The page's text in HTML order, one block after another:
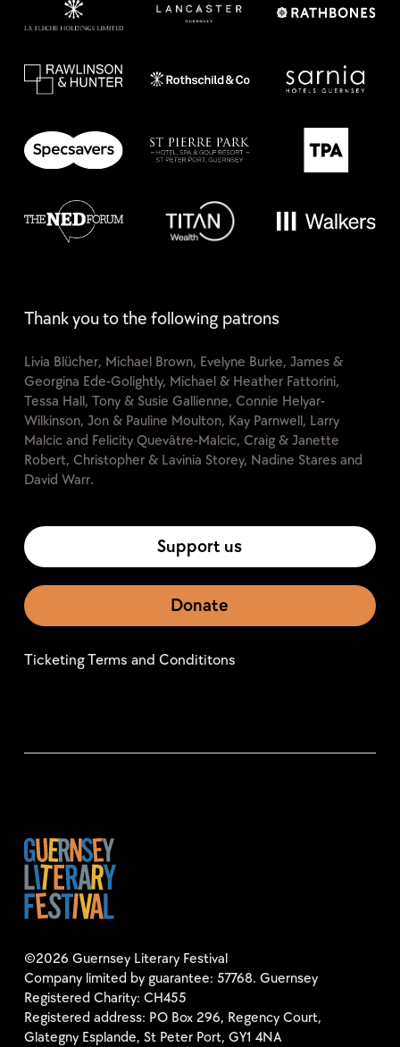
Thank you to the following patrons
Livia Blücher, Michael Brown, Evelyne Burke, James &
Georgina Ede-Golightly, Michael & Heather Fattorini,
Tessa Hall, Tony & Susie Gallienne, Connie Helyar-
Wilkinson, Jon & Pauline Moulton, Kay Parnwell, Larry
Malcic and Felicity Quevâtre-Malcic, Craig & Janette
Robert, Christopher & Lavinia Storey, Nadine Stares and
David Warr.
Support us
Donate
Ticketing Terms and Condititons
©2026 Guernsey Literary Festival
Company limited by guarantee: 57768. Guernsey
Registered Charity: CH455
Registered address: PO Box 296, Regency Court,
Glategny Esplande, St Peter Port, GY1 4NA